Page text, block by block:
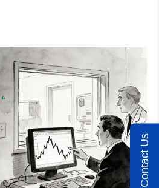
Contact Us